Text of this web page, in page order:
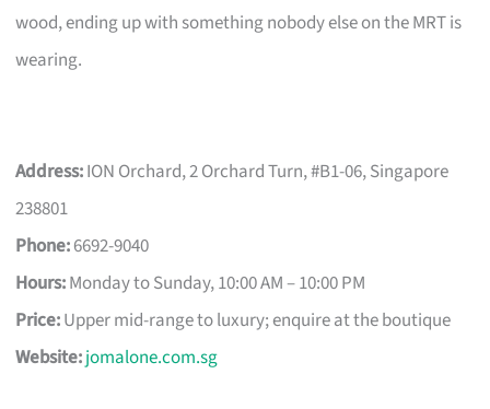
wood, ending up with something nobody else on the MRT is
wearing.
Address:ION Orchard, 2 Orchard Turn, #B1-06, Singapore
238801
Phone:6692-9040
Hours:Monday to Sunday, 10:00 AM – 10:00 PM
Price:Upper mid-range to luxury; enquire at the boutique
Website:jomalone.com.sg